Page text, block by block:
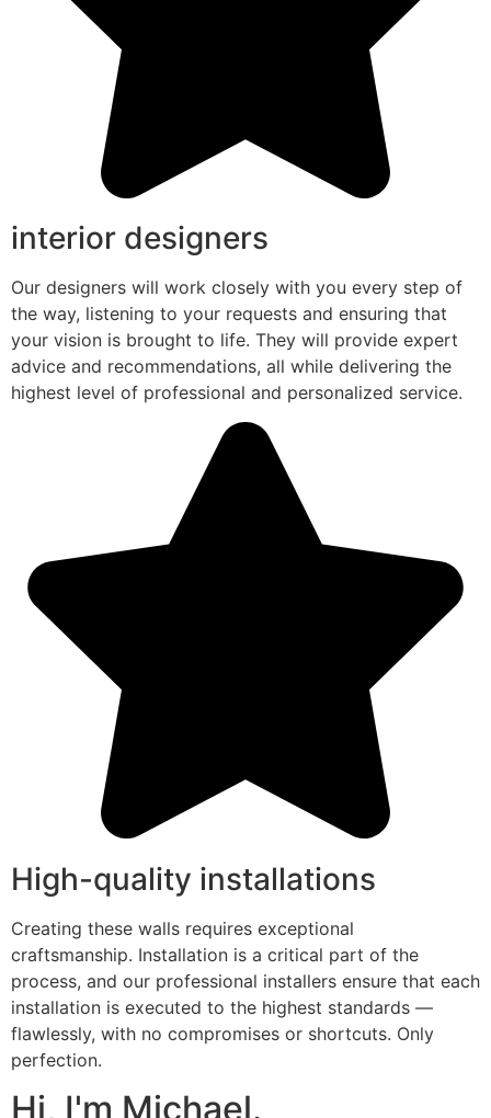
interior designers
Our designers will work closely with you every step of
the way, listening to your requests and ensuring that
your vision is brought to life. They will provide expert
advice and recommendations, all while delivering the
highest level of professional and personalized service.
High-quality installations
Creating these walls requires exceptional
craftsmanship. Installation is a critical part of the
process, and our professional installers ensure that each
installation is executed to the highest standards —
flawlessly, with no compromises or shortcuts. Only
perfection.
Hi, I'm Michael.